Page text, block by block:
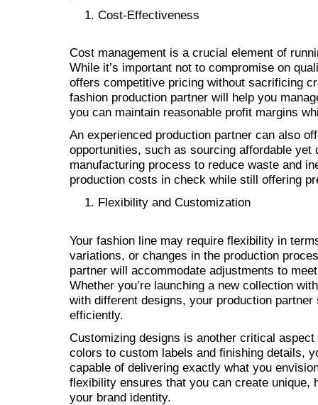
Cost-Effectiveness
Cost management is a crucial element of
While it’s important not to compromise on
offers competitive pricing without sacrificing
fashion production partner will help you
you can maintain reasonable profit margins
An experienced production partner can also
opportunities, such as sourcing affordable
manufacturing process to reduce waste and
production costs in check while still offering
Flexibility and Customization
Your fashion line may require flexibility in
variations, or changes in the production
partner will accommodate adjustments to
Whether you’re launching a new collection
with different designs, your production
efficiently.
Customizing designs is another critical
colors to custom labels and finishing details,
capable of delivering exactly what you
flexibility ensures that you can create unique,
your brand identity.